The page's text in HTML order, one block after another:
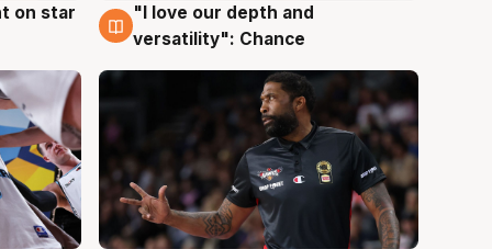
on star
4 Aug
"I love our depth and
versatility": Chance